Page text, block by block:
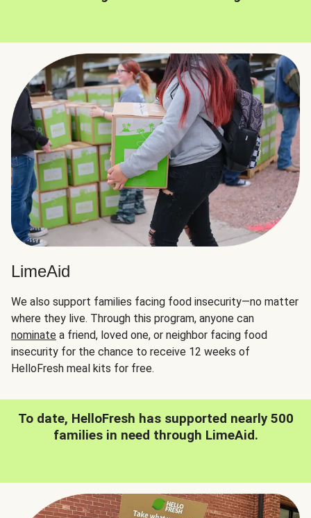
LimeAid
We also support families facing food insecurity—no matter
where they live. Through this program, anyone can
nominate a friend, loved one, or neighbor facing food
insecurity for the chance to receive 12 weeks of
HelloFresh meal kits for free.
To date, HelloFresh has supported nearly 500
families in need through LimeAid.